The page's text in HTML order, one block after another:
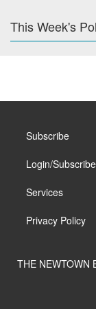
This Week's
Subscribe
Login/
Services
Privacy Policy
THE NEWTOWN